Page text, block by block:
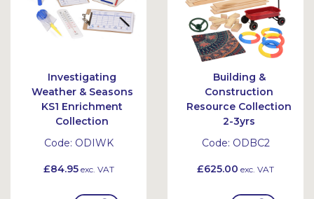
Investigating
Weather & Seasons
KS1 Enrichment
Collection
Code: ODIWK
£84.95exc. VAT
Building &
Construction
Resource Collection
2-3yrs
Code: ODBC2
£625.00 exc. VAT